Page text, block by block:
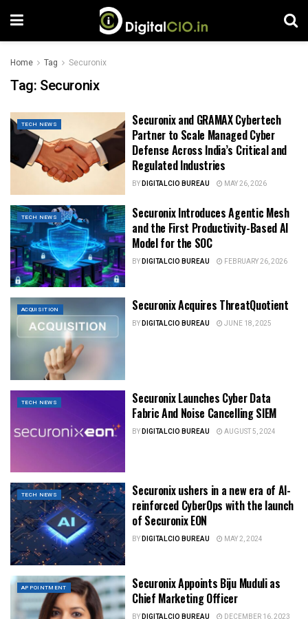
Home Tag Securonix
Tag: Securonix
TECH NEWS
Securonix and GRAMAX Cybertech
Partner to Scale Managed Cyber
Defense Across India’s Critical and
Regulated Industries
BYDIGITALCIO BUREAU MAY 26, 2026
TECH NEWS
Securonix Introduces Agentic Mesh
and the First Productivity-Based AI
Model for the SOC
BYDIGITALCIO BUREAU FEBRUARY 26, 2026
ACQUISITION Securonix Acquires ThreatQuotient
BYDIGITALCIO BUREAU JUNE 18, 2025
TECH NEWS
Securonix Launches Cyber Data
Fabric And Noise Cancelling SIEM
BYDIGITALCIO BUREAU AUGUST 5, 2024
TECH NEWS
Securonix ushers in a new era of AI-
reinforced CyberOps with the launch
of Securonix EON
BYDIGITALCIO BUREAU MAY 2, 2024
APPOINTMENT
Securonix Appoints Biju Muduli as
Chief Marketing Officer
BYDIGITALCIO BUREAU DECEMBER 16, 2023